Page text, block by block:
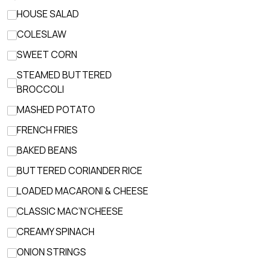
HOUSE SALAD
COLESLAW
SWEET CORN
STEAMED BUTTERED
BROCCOLI
MASHED POTATO
FRENCH FRIES
BAKED BEANS
BUTTERED CORIANDER RICE
LOADED MACARONI & CHEESE
CLASSIC MAC’N’CHEESE
CREAMY SPINACH
ONION STRINGS